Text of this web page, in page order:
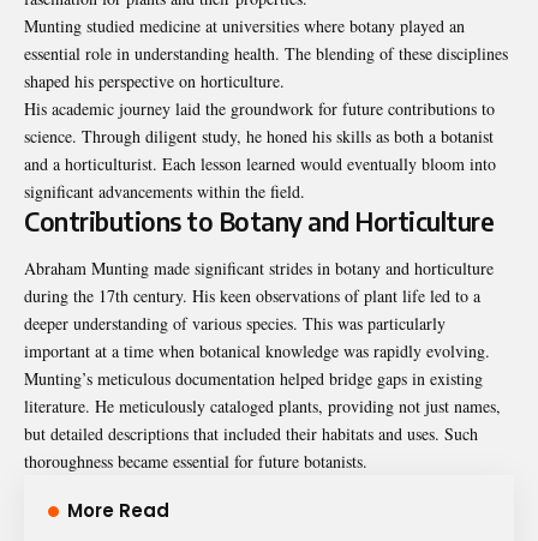
Munting studied medicine at universities where botany played an
essential role in understanding health. The blending of these disciplines
shaped his perspective on horticulture.
His academic journey laid the groundwork for future contributions to
science. Through diligent study, he honed his skills as both a botanist
and a horticulturist. Each lesson learned would eventually bloom into
significant advancements within the field.
Contributions to Botany and Horticulture
Abraham Munting made significant strides in botany and horticulture
during the 17th century. His keen observations of plant life led to a
deeper understanding of various species. This was particularly
important at a time when botanical knowledge was rapidly evolving.
Munting’s meticulous documentation helped bridge gaps in existing
literature. He meticulously cataloged plants, providing not just names,
but detailed descriptions that included their habitats and uses. Such
thoroughness became essential for future botanists.
More Read